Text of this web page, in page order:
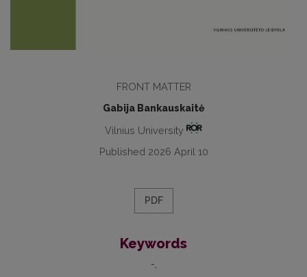
FRONT MATTER
Gabija Bankauskaitė
Vilnius University
Published 2026 April 10
PDF
Keywords
-